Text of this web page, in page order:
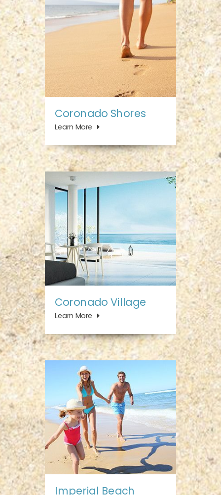
Coronado Shores
Learn More
Coronado Village
Learn More
Imperial Beach